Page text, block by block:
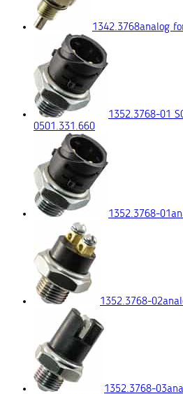
1342.3768analog
1352.3768-01
0501.331.660
1352.3768-01
1352.3768-02
1352.3768-03